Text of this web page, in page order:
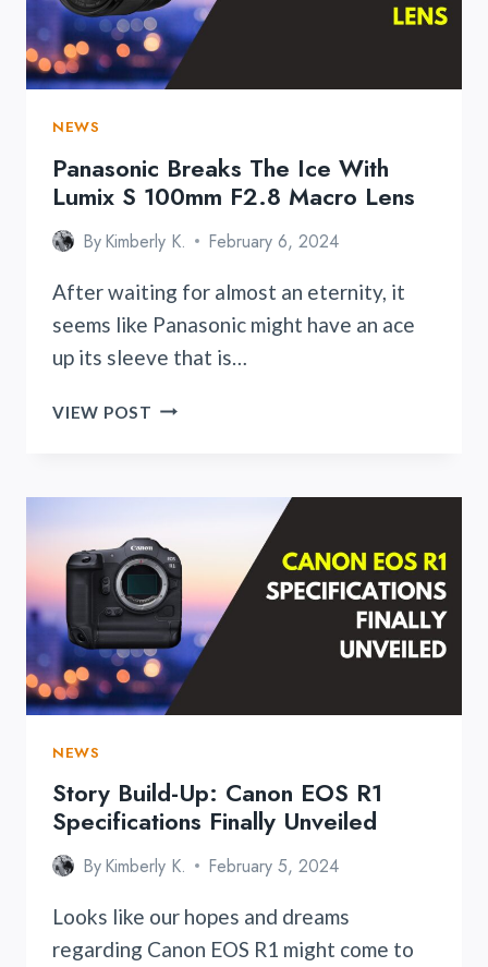
NEWS
Panasonic Breaks The Ice With
Lumix S 100mm F2.8 Macro Lens
ByKimberly K.
February 6, 2024
After waiting for almost an eternity, it
seems like Panasonic might have an ace
up its sleeve that is…
VIEW POST PANASONIC
LUMIX
S
100MM
F2.8
MACRO
LENS
NEWS
Story Build-Up: Canon EOS R1
Specifications Finally Unveiled
ByKimberly K.
February 5, 2024
Looks like our hopes and dreams
regarding Canon EOS R1 might come to